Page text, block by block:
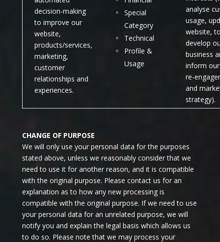
decision-making
to improve our
website,
products/services,
marketing,
customer
relationships and
experiences.
Special
Category
Technical
Profile &
Usage
analyse
usage,
website,
develop
business
inform
re-
and
strategy).
CHANGE OF PURPOSE
We will only use your personal data for the purposes
stated above, unless we reasonably consider that we
need to use it for another reason, and it is compatible
with the original purpose. Please contact us for an
explanation as to how any new processing is
compatible with the original purpose. If we need to use
your personal data for an unrelated purpose, we will
notify you and explain the legal basis which allows us
to do so. Please note that we may process your